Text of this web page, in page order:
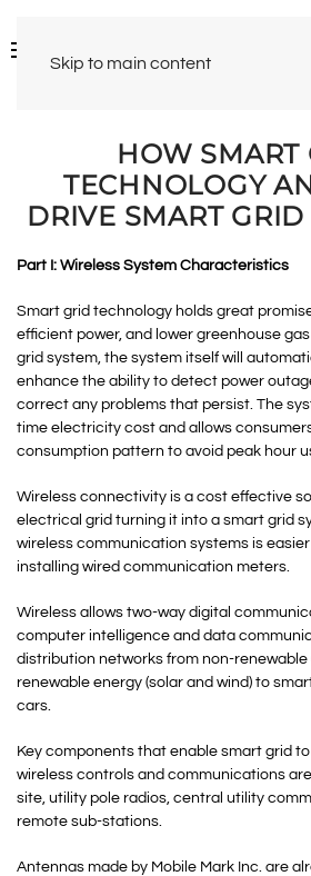
Skip to main content
HOW SMART
TECHNOLOGY
DRIVE SMART GRID
Part I: Wireless System Characteristics
Smart grid technology holds great
efficient power, and lower greenhouse
grid system, the system itself will
enhance the ability to detect power
correct any problems that persist. The
time electricity cost and allows
consumption pattern to avoid peak hour
Wireless connectivity is a cost effective
electrical grid turning it into a smart grid
wireless communication systems is
installing wired communication meters.
Wireless allows two-way digital
computer intelligence and data
distribution networks from non-renewable
renewable energy (solar and wind) to
cars.
Key components that enable smart grid
wireless controls and communications
site, utility pole radios, central utility
remote sub-stations.
Antennas made by Mobile Mark Inc. are